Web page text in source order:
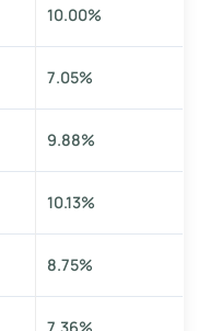
10.00%
7.05%
9.88%
10.13%
8.75%
7.36%